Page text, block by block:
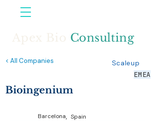
Consulting
< All Companies
Scaleup
EMEA
Bioingenium
Barcelona, Spain